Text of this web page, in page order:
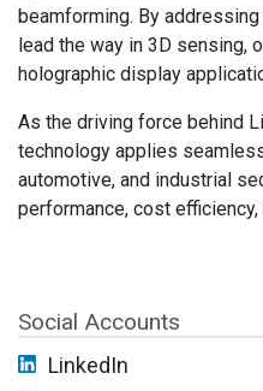
beamforming. By
lead the way in 3D sensing,
holographic display
As the driving force behind
technology applies
automotive, and industrial
performance, cost efficiency,
Social Accounts
LinkedIn